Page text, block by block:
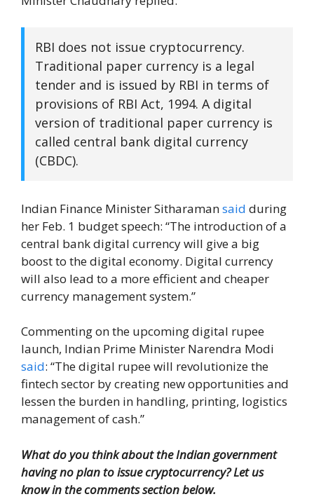
RBI does not issue cryptocurrency.
Traditional paper currency is a legal
tender and is issued by RBI in terms of
provisions of RBI Act, 1994. A digital
version of traditional paper currency is
called central bank digital currency
(CBDC).
Indian Finance Minister Sitharamansaid during
her Feb. 1 budget speech: “The introduction of a
central bank digital currency will give a big
boost to the digital economy. Digital currency
will also lead to a more efficient and cheaper
currency management system.”
Commenting on the upcoming digital rupee
launch, Indian Prime Minister Narendra Modi
said: “The digital rupee will revolutionize the
fintech sector by creating new opportunities and
lessen the burden in handling, printing, logistics
management of cash.”
What do you think about the Indian government
having no plan to issue cryptocurrency? Let us
know in the comments section below.